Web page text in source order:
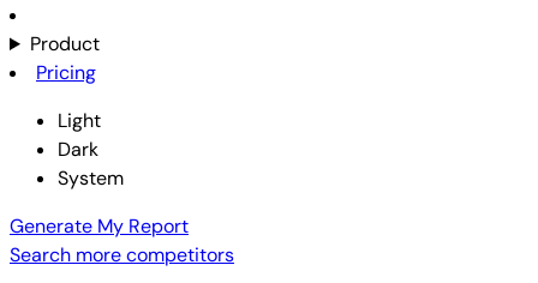
Product
Pricing
Light
Dark
System
Generate My Report
Search more competitors